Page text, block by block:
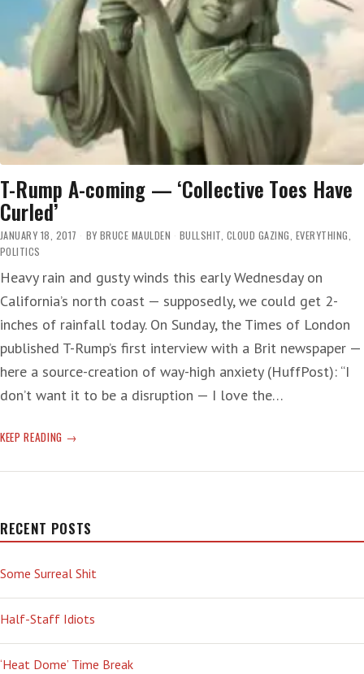
T-Rump A-coming — ‘Collective Toes Have
Curled’
JANUARY 18, 2017 BY BRUCE MAULDEN BULLSHIT, CLOUD GAZING, EVERYTHING,
POLITICS
Heavy rain and gusty winds this early Wednesday on
California’s north coast — supposedly, we could get 2-
inches of rainfall today. On Sunday, the Times of London
published T-Rump’s first interview with a Brit newspaper —
here a source-creation of way-high anxiety (HuffPost): “I
don’t want it to be a disruption — I love the…
KEEP READING T-
A-
‘COLLECTIVE
TOES
CURLED’
RECENT POSTS
Some Surreal Shit
Half-Staff Idiots
‘Heat Dome’ Time Break